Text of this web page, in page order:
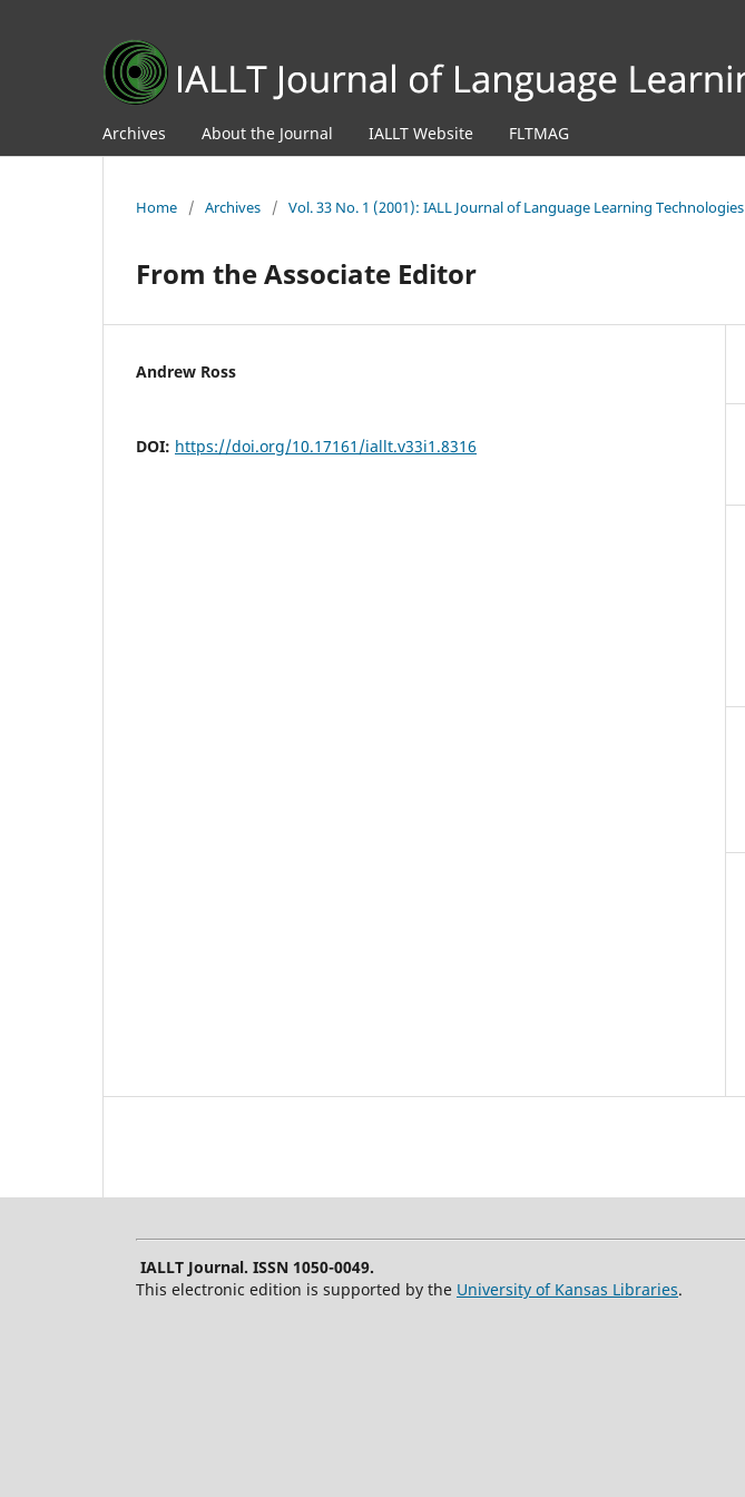
Archives About the Journal IALLT Website FLTMAG
Home / Archives / Vol. 33 No. 1 (2001): IALL Journal of Language Learning Technologies
From the Associate Editor
Andrew Ross
DOI: https://doi.org/10.17161/iallt.v33i1.8316
IALLT Journal. ISSN 1050-0049.
This electronic edition is supported by the University of Kansas Libraries.